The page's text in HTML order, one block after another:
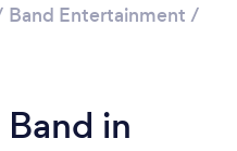
Band Entertainment /
in